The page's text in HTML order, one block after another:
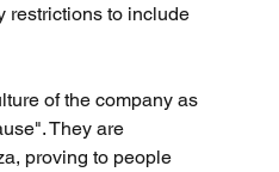
restrictions to include
of the company as
They are
proving to people